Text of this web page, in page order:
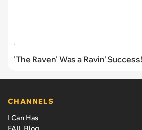
'The Raven' Was a Ravin' Success!
CHANNELS
I Can Has
FAIL Blog